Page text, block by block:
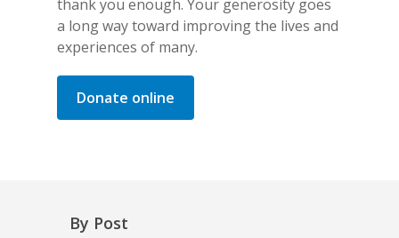
thank you enough. Your generosity goes
a long way toward improving the lives and
experiences of many.
Donate online
By Post